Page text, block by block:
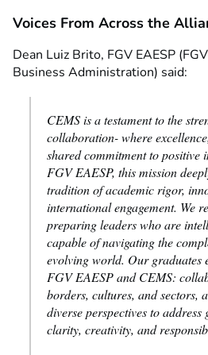
Voices From Across the
Dean Luiz Brito, FGV EAESP
Business Administration) said:
CEMS is a testament to the
collaboration- where
shared commitment to positive
FGV EAESP, this mission
tradition of academic rigor,
international engagement. We
preparing leaders who are
capable of navigating the
evolving world. Our graduates
FGV EAESP and CEMS:
borders, cultures, and sectors,
diverse perspectives to
clarity, creativity, and